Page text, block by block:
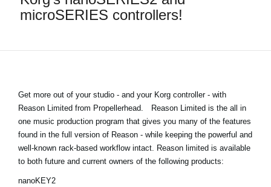
Eventos
Soporte
Localizador de Tiendas
Noticias
Ubicación
Redes Sociales
microSERIES controllers!
Get more out of your studio - and your Korg controller - with
Reason Limited from Propellerhead. Reason Limited is the all in
one music production program that gives you many of the features
found in the full version of Reason - while keeping the powerful and
well-known rack-based workflow intact. Reason limited is available
to both future and current owners of the following products:
nanoKEY2